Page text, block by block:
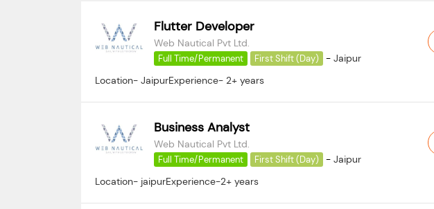
Flutter Developer
Web Nautical Pvt Ltd.
Full Time/Permanent First Shift (Day) - Jaipur
Location- JaipurExperience- 2+ years
Business Analyst
Web Nautical Pvt Ltd.
Full Time/Permanent First Shift (Day) - Jaipur
Location- jaipurExperience-2+ years